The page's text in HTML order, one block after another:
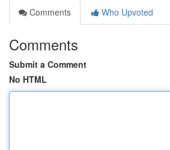
Comments
Who Upvoted
Comments
Submit a Comment
No HTML